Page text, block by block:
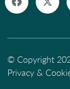
© Copyright
Privacy &